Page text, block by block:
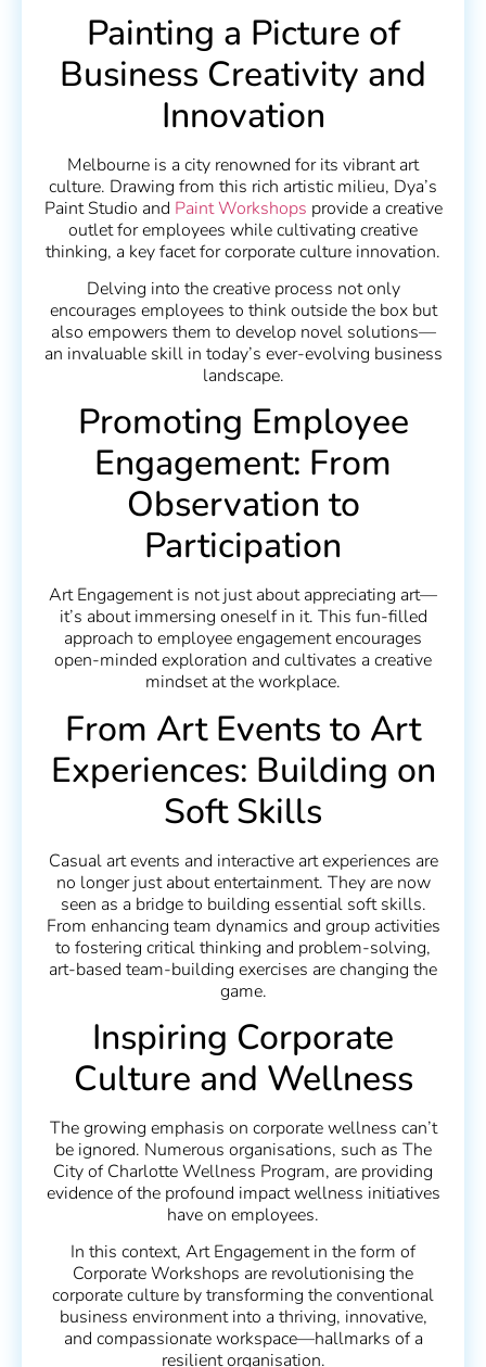
Painting a Picture of
Business Creativity and
Innovation
Melbourne is a city renowned for its vibrant art
culture. Drawing from this rich artistic milieu, Dya’s
Paint Studio and Paint Workshops provide a creative
outlet for employees while cultivating creative
thinking, a key facet for corporate culture innovation.
Delving into the creative process not only
encourages employees to think outside the box but
also empowers them to develop novel solutions—
an invaluable skill in today’s ever-evolving business
landscape.
Promoting Employee
Engagement: From
Observation to
Participation
Art Engagement is not just about appreciating art—
it’s about immersing oneself in it. This fun-filled
approach to employee engagement encourages
open-minded exploration and cultivates a creative
mindset at the workplace.
From Art Events to Art
Experiences: Building on
Soft Skills
Casual art events and interactive art experiences are
no longer just about entertainment. They are now
seen as a bridge to building essential soft skills.
From enhancing team dynamics and group activities
to fostering critical thinking and problem-solving,
art-based team-building exercises are changing the
game.
Inspiring Corporate
Culture and Wellness
The growing emphasis on corporate wellness can’t
be ignored. Numerous organisations, such as The
City of Charlotte Wellness Program, are providing
evidence of the profound impact wellness initiatives
have on employees.
In this context, Art Engagement in the form of
Corporate Workshops are revolutionising the
corporate culture by transforming the conventional
business environment into a thriving, innovative,
and compassionate workspace—hallmarks of a
resilient organisation.